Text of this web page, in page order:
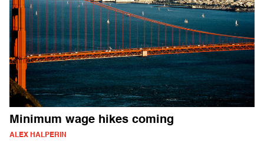
Minimum wage hikes coming
ALEX HALPERIN